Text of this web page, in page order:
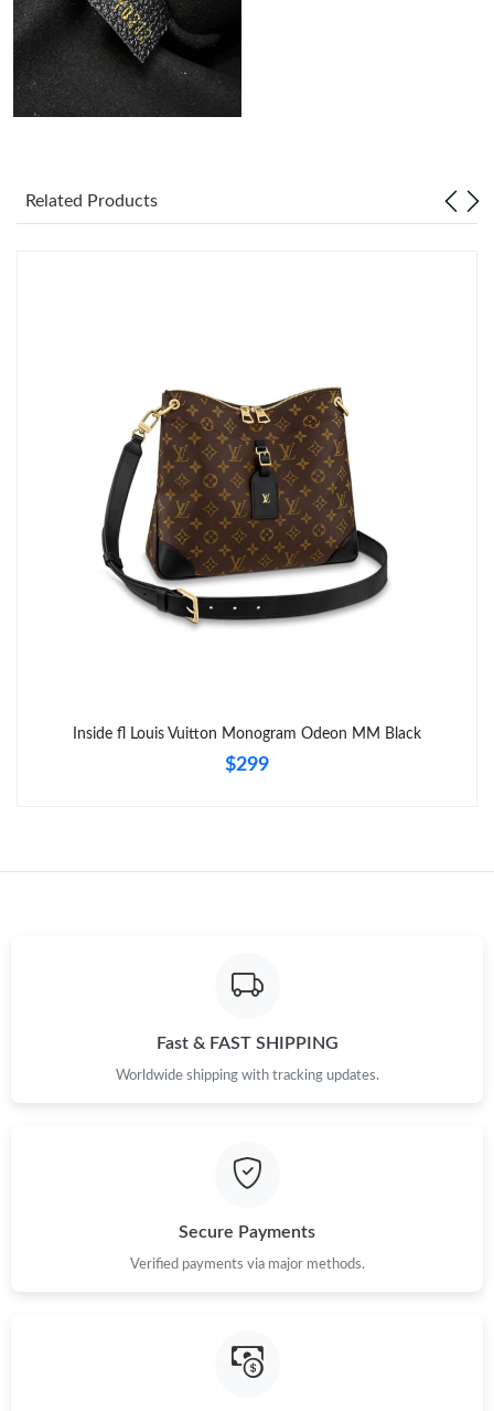
Just Sold: Ella from Portland on May 15, 2026 at 9:07 AM.
Just Sold: Dana from Mexico City on Jul 03, 2026 at 3:26 PM.
Just Sold: Xander from Singapore on Jul 02, 2026 at 9:07 AM.
Just Sold: Diana from San Diego on Jun 26, 2026 at 10:39 AM.
Just Sold: Liam from Hong Kong on Jul 10, 2026 at 8:40 AM.
Related Products
Inside fl Louis Vuitton Monogram Odeon MM Black
$299
Fast & FAST SHIPPING
Worldwide shipping with tracking updates.
Secure Payments
Verified payments via major methods.